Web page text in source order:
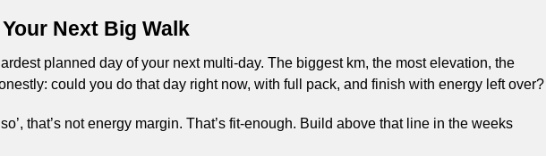
Next Big Walk
planned day of your next multi-day. The biggest km, the most elevation, the
could you do that day right now, with full pack, and finish with energy left over?
that’s not energy margin. That’s fit-enough. Build above that line in the weeks